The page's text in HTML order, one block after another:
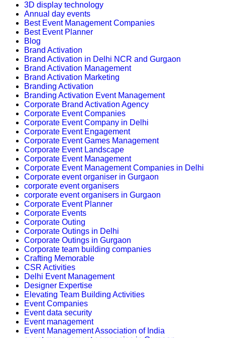
3D display technology
Annual day events
Best Event Management Companies
Best Event Planner
Blog
Brand Activation
Brand Activation in Delhi NCR and Gurgaon
Brand Activation Management
Brand Activation Marketing
Branding Activation
Branding Activation Event Management
Corporate Brand Activation Agency
Corporate Event Companies
Corporate Event Company in Delhi
Corporate Event Engagement
Corporate Event Games Management
Corporate Event Landscape
Corporate Event Management
Corporate Event Management Companies in Delhi
Corporate event organiser in Gurgaon
corporate event organisers
corporate event organisers in Gurgaon
Corporate Event Planner
Corporate Events
Corporate Outing
Corporate Outings in Delhi
Corporate Outings in Gurgaon
Corporate team building companies
Crafting Memorable
CSR Activities
Delhi Event Management
Designer Expertise
Elevating Team Building Activities
Event Companies
Event data security
Event management
Event Management Association of India